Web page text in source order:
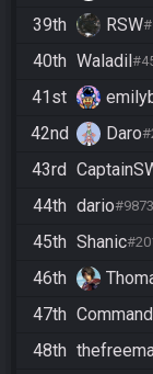
39th RSW
40th Waladil
41st
42nd Daro
43rd
44th dario#9873
45th Shanic
46th
47th
48th